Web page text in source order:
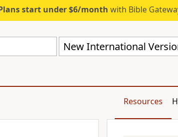
start under $6/month with Bible
New International
Resources